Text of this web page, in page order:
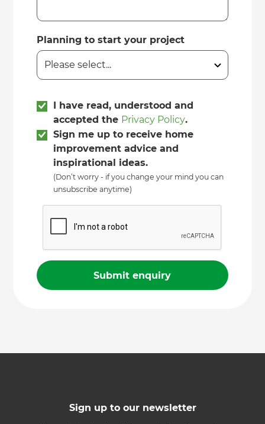
Planning to start your project
I have read, understood and
accepted the Privacy Policy.
Sign me up to receive home
improvement advice and
inspirational ideas.
(Don’t worry - if you change your mind you can
unsubscribe anytime)
Sign up to our newsletter